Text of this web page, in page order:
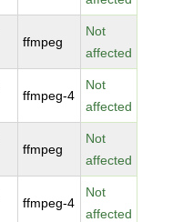
ffmpeg
Not
affected
ffmpeg-4
Not
affected
ffmpeg
Not
affected
ffmpeg-4
Not
affected